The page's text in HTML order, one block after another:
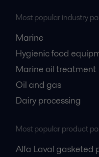
Most popular industry
Marine
Hygienic food
Marine oil treatment
Oil and gas
Dairy processing
Most popular product
Alfa Laval gasketed